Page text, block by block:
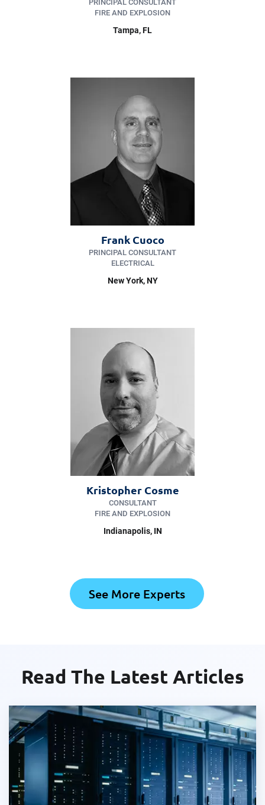
PRINCIPAL CONSULTANT
FIRE AND EXPLOSION
Tampa, FL
Frank Cuoco
PRINCIPAL CONSULTANT
ELECTRICAL
New York, NY
Kristopher Cosme
CONSULTANT
FIRE AND EXPLOSION
Indianapolis, IN
See More Experts
Read The Latest Articles